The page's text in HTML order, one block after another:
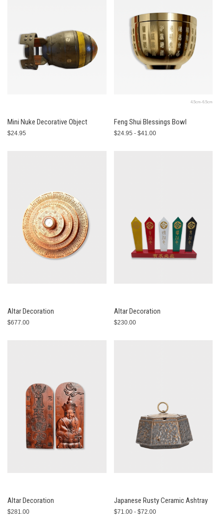
Mini Nuke Decorative Object
$24.95
4.5cm-6.5cm
Feng Shui Blessings Bowl
$24.95 - $41.00
Altar Decoration
$677.00
Altar Decoration
$230.00
Altar Decoration
$281.00
Japanese Rusty Ceramic Ashtray
$71.00 - $72.00